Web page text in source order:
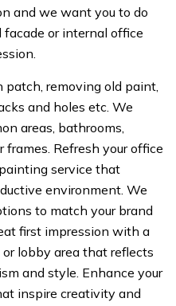
and we want you to do
or internal office
patch, removing old paint,
and holes etc. We
areas, bathrooms,
frames. Refresh your office
service that
environment. We
to match your brand
first impression with a
lobby area that reflects
and style. Enhance your
inspire creativity and